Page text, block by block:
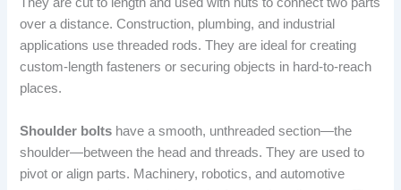
They are cut to length and used with nuts to connect two parts
over a distance. Construction, plumbing, and industrial
applications use threaded rods. They are ideal for creating
custom-length fasteners or securing objects in hard-to-reach
places.
Shoulder bolts have a smooth, unthreaded section—the
shoulder—between the head and threads. They are used to
pivot or align parts. Machinery, robotics, and automotive